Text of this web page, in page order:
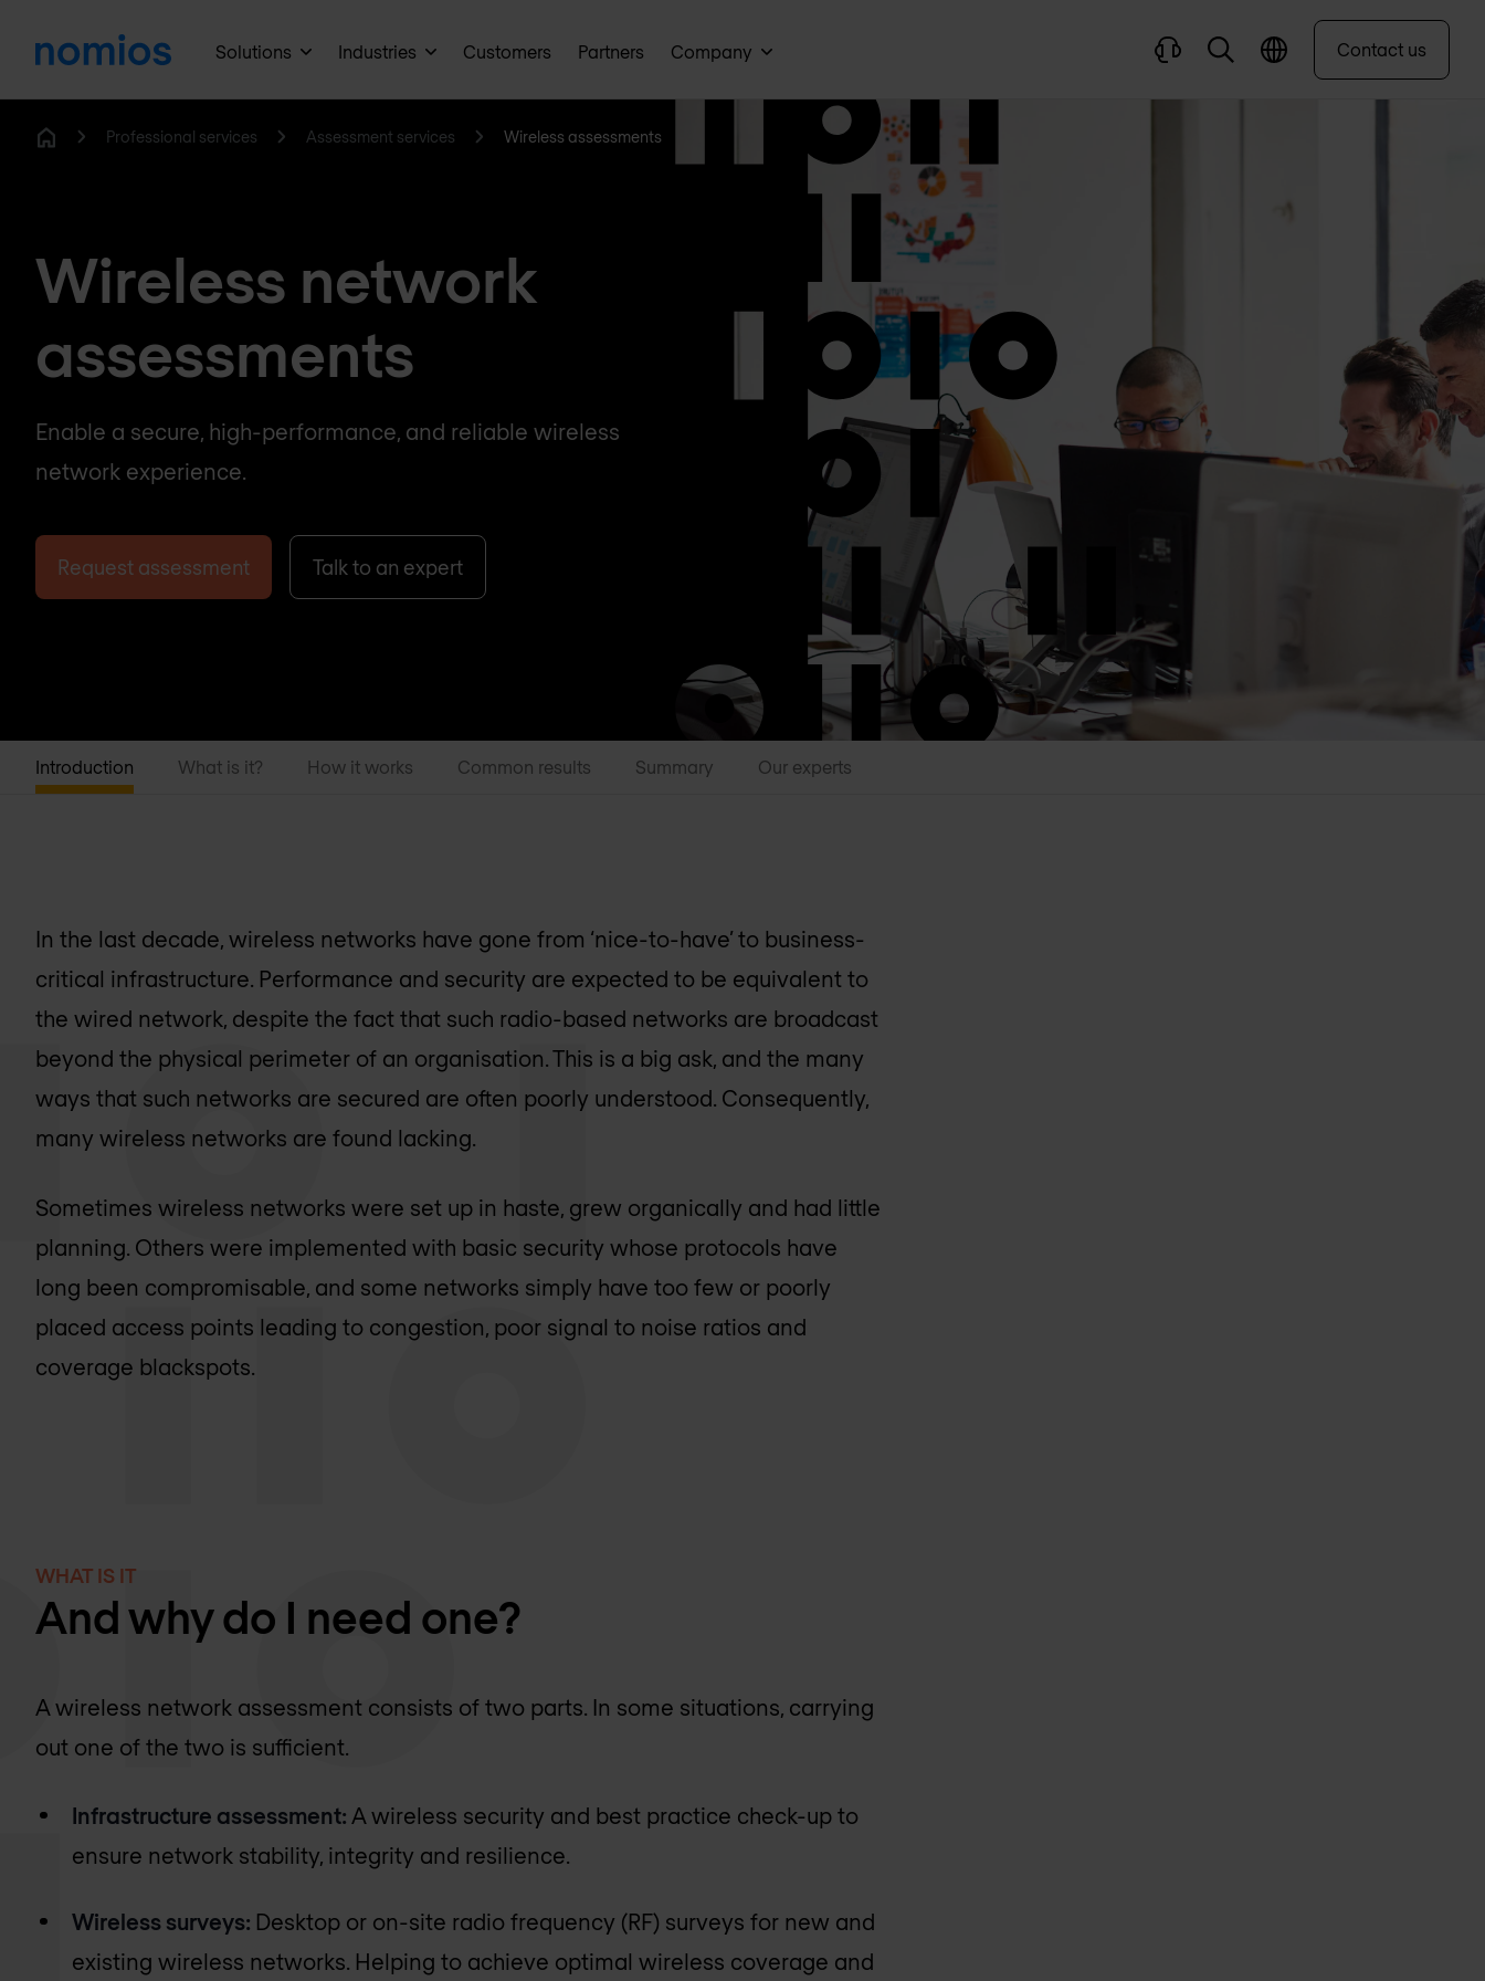
Solutions Industries Customers Partners Company Contact us
Professional services Assessment services Wireless assessments
Wireless network
assessments
Enable a secure, high-performance, and reliable wireless
network experience.
Request assessment Talk to an expert
Introduction What is it? How it works Common results Summary Our experts
In the last decade, wireless networks have gone from ‘nice-to-have’ to business-
critical infrastructure. Performance and security are expected to be equivalent to
the wired network, despite the fact that such radio-based networks are broadcast
beyond the physical perimeter of an organisation. This is a big ask, and the many
ways that such networks are secured are often poorly understood. Consequently,
many wireless networks are found lacking.
Sometimes wireless networks were set up in haste, grew organically and had little
planning. Others were implemented with basic security whose protocols have
long been compromisable, and some networks simply have too few or poorly
placed access points leading to congestion, poor signal to noise ratios and
coverage blackspots.
WHAT IS IT
And why do I need one?
A wireless network assessment consists of two parts. In some situations, carrying
out one of the two is sufficient.
Infrastructure assessment: A wireless security and best practice check-up to
ensure network stability, integrity and resilience.
Wireless surveys: Desktop or on-site radio frequency (RF) surveys for new and
existing wireless networks. Helping to achieve optimal wireless coverage and